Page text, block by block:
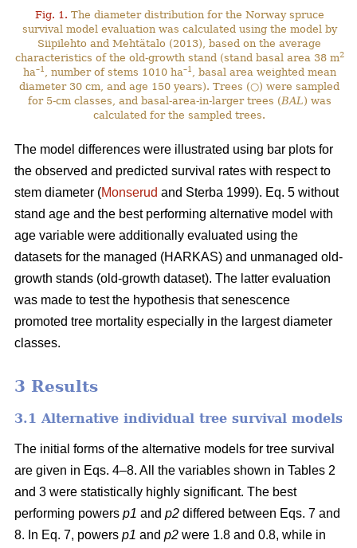
Fig. 1. The diameter distribution for the Norway spruce
survival model evaluation was calculated using the model by
Siipilehto and Mehtätalo (2013), based on the average
characteristics of the old-growth stand (stand basal area 38 m2
ha–1 , number of stems 1010 ha–1
, basal area weighted mean
diameter 30 cm, and age 150 years). Trees (○) were sampled
for 5-cm classes, and basal-area-in-larger trees (BAL) was
calculated for the sampled trees.
The model differences were illustrated using bar plots for
the observed and predicted survival rates with respect to
stem diameter (Monserud and Sterba 1999). Eq. 5 without
stand age and the best performing alternative model with
age variable were additionally evaluated using the
datasets for the managed (HARKAS) and unmanaged old-
growth stands (old-growth dataset). The latter evaluation
was made to test the hypothesis that senescence
promoted tree mortality especially in the largest diameter
classes.
3 Results
3.1 Alternative individual tree survival models
The initial forms of the alternative models for tree survival
are given in Eqs. 4–8. All the variables shown in Tables 2
and 3 were statistically highly significant. The best
performing powers p1 and p2 differed between Eqs. 7 and
8. In Eq. 7, powers p1 and p2 were 1.8 and 0.8, while in